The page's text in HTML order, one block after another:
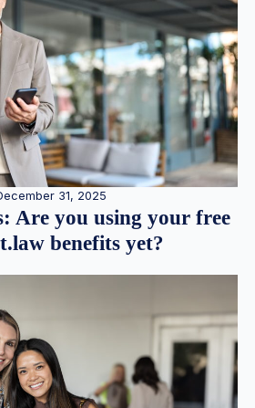
31, 2025
Are you using your free
benefits yet?